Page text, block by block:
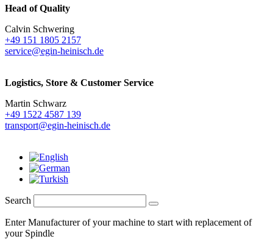
Head of Quality
Calvin Schwering
+49 151 1805 2157
service@egin-heinisch.de
Logistics, Store & Customer Service
Martin Schwarz
+49 1522 4587 139
transport@egin-heinisch.de
Search
Enter Manufacturer of your machine to start with replacement of
your Spindle